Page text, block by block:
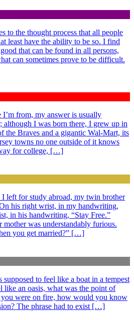
to the thought process that all people
least have the ability to be so. I find
that can be found in all persons,
can sometimes prove to be difficult.
I’m from, my answer is usually
although I was born there, I grew up in
the Braves and a gigantic Wal-Mart, its
towns no one outside of it knows
for college, […]
I left for study abroad, my twin brother
his right wrist, in my handwriting,
in his handwriting, “Stay Free.”
was understandably furious.
you get married?” […]
to feel like a boat in a tempest
like an oasis, what was the point of
were on fire, how would you know
The phrase had to exist […]